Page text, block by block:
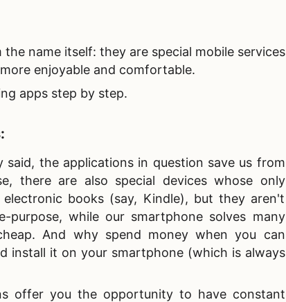
name itself: they are special mobile services
enjoyable and comfortable.
apps step by step.
said, the applications in question save us from
there are also special devices whose only
books (say, Kindle), but they aren't
purpose, while our smartphone solves many
And why spend money when you can
install it on your smartphone (which is always
offer you the opportunity to have constant